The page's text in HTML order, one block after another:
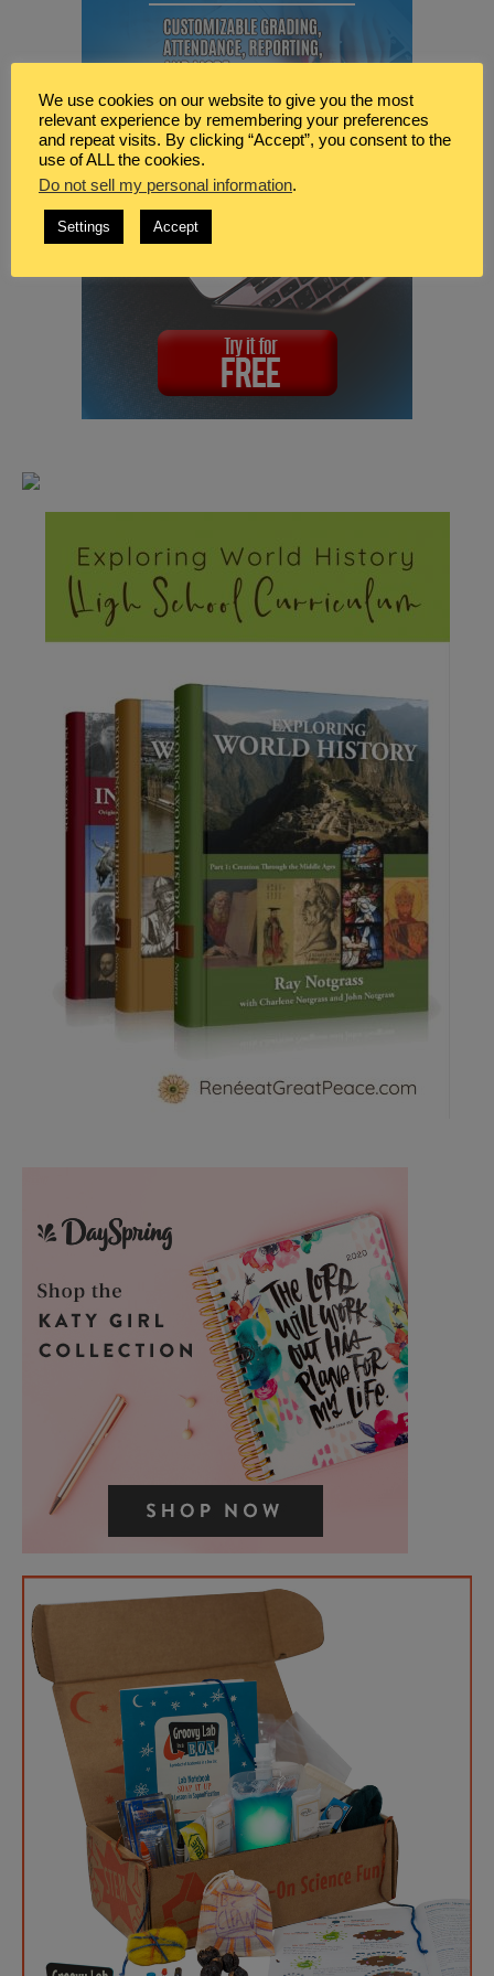
We use cookies on our website to give you the most
relevant experience by remembering your preferences
and repeat visits. By clicking “Accept”, you consent to the
use of ALL the cookies.
Do not sell my personal information.
Settings Accept